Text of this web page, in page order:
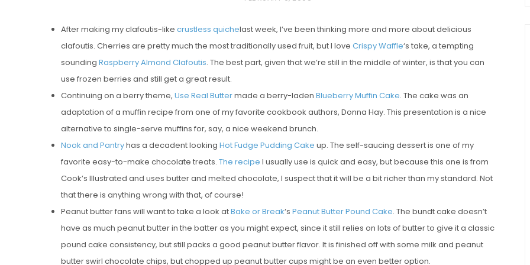
S
T
E
O
N
After making my clafoutis-like crustless quichelast week, I’ve been thinking more and more about delicious
clafoutis. Cherries are pretty much the most traditionally used fruit, but I love Crispy Waffle‘s take, a tempting
sounding Raspberry Almond Clafoutis. The best part, given that we’re still in the middle of winter, is that you can
use frozen berries and still get a great result.
Continuing on a berry theme, Use Real Buttermade a berry-laden Blueberry Muffin Cake. The cake was an
adaptation of a muffin recipe from one of my favorite cookbook authors, Donna Hay. This presentation is a nice
alternative to single-serve muffins for, say, a nice weekend brunch.
Nook and Pantryhas a decadent looking Hot Fudge Pudding Cake up. The self-saucing dessert is one of my
favorite easy-to-make chocolate treats. The recipe I usually use is quick and easy, but because this one is from
Cook’s Illustrated and uses butter and melted chocolate, I suspect that it will be a bit richer than my standard. Not
that there is anything wrong with that, of course!
Peanut butter fans will want to take a look atBake or Break‘s Peanut Butter Pound Cake. The bundt cake doesn’t
have as much peanut butter in the batter as you might expect, since it still relies on lots of butter to give it a classic
pound cake consistency, but still packs a good peanut butter flavor. It is finished off with some milk and peanut
butter swirl chocolate chips, but chopped up peanut butter cups might be an even better option.
Vanilla, Pistachio and
Strawberry Mini Loaf
Cakes
Individual Irish Coffee
Chocolate Pudding Cakes